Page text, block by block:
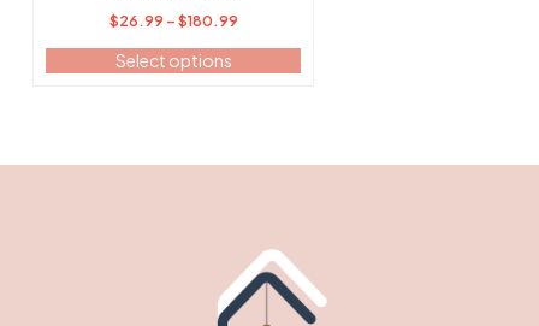
$26.99 – $180.99Price
range:
$26.99
Select options